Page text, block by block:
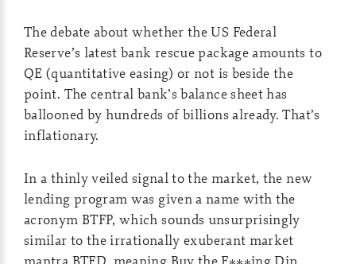
The debate about whether the US Federal
Reserve’s latest bank rescue package amounts to
QE (quantitative easing) or not is beside the
point. The central bank’s balance sheet has
ballooned by hundreds of billions already. That’s
inflationary.
In a thinly veiled signal to the market, the new
lending program was given a name with the
acronym BTFP, which sounds unsurprisingly
similar to the irrationally exuberant market